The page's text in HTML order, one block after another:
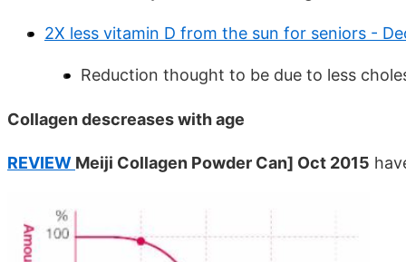
2X less vitamin D from the sun for seniors -
Reduction thought to be due to less
Collagen descreases with age
REVIEW Meiji Collagen Powder Can] Oct 2015